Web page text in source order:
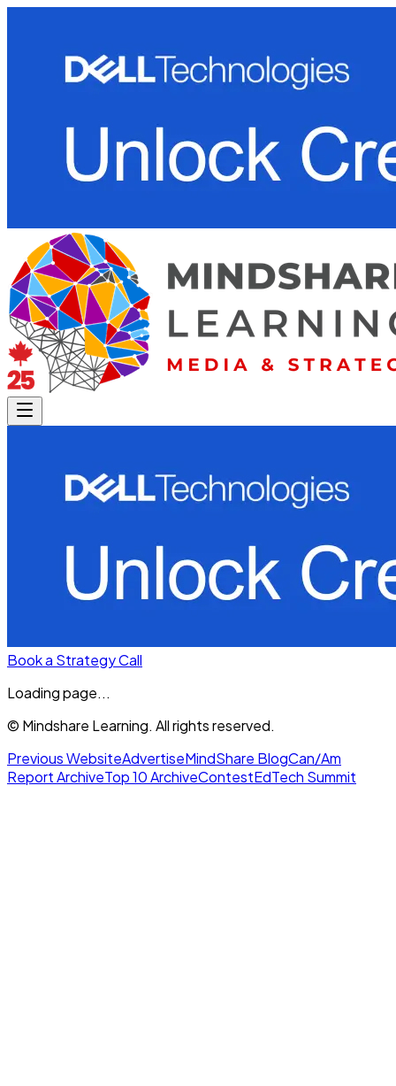
Book a Strategy Call
Loading page...
© Mindshare Learning. All rights reserved.
Previous WebsiteAdvertiseMindShare BlogCan/Am
Report ArchiveTop 10 ArchiveContestEdTech Summit